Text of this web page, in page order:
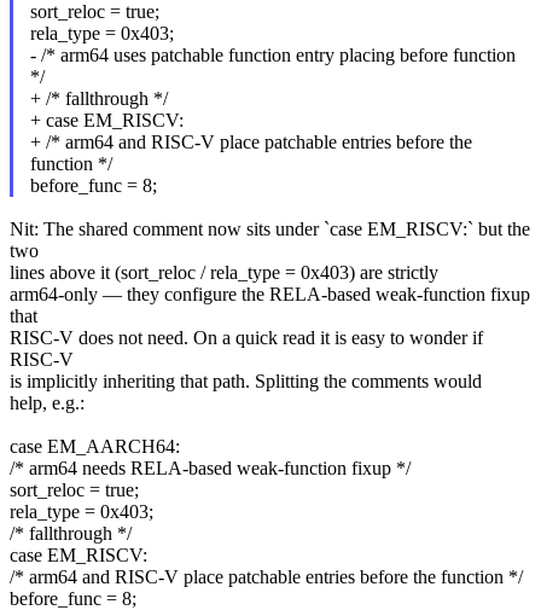
sort_reloc = true;
rela_type = 0x403;
- /* arm64 uses patchable function entry placing before function
*/
+ /* fallthrough */
+ case EM_RISCV:
+ /* arm64 and RISC-V place patchable entries before the
function */
before_func = 8;
Nit: The shared comment now sits under `case EM_RISCV:` but the
two
lines above it (sort_reloc / rela_type = 0x403) are strictly
arm64-only — they configure the RELA-based weak-function fixup
that
RISC-V does not need. On a quick read it is easy to wonder if
RISC-V
is implicitly inheriting that path. Splitting the comments would
help, e.g.:
case EM_AARCH64:
/* arm64 needs RELA-based weak-function fixup */
sort_reloc = true;
rela_type = 0x403;
/* fallthrough */
case EM_RISCV:
/* arm64 and RISC-V place patchable entries before the function */
before_func = 8;